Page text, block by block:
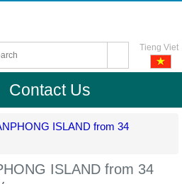
Tieng Viet
Contact Us
ISLAND from 34
ISLAND from 34